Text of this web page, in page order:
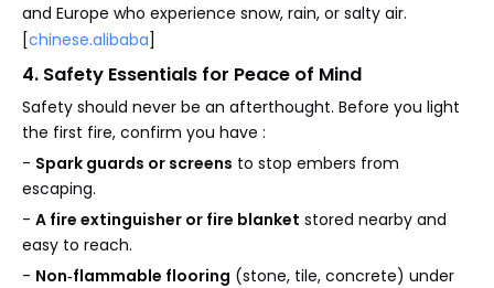
and Europe who experience snow, rain, or salty air.
[chinese.alibaba]
4. Safety Essentials for Peace of Mind
Safety should never be an afterthought. Before you light
the first fire, confirm you have :
- Spark guards or screens to stop embers from
escaping.
- A fire extinguisher or fire blanket stored nearby and
easy to reach.
- Non‑flammable flooring (stone, tile, concrete) under